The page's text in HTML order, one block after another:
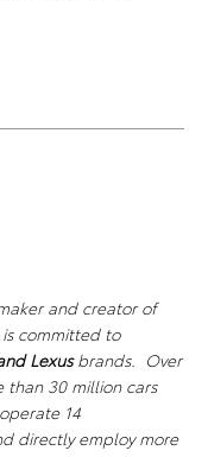
and creator of
committed to
Lexusbrands. Over
than 30 million cars
14
directly employ more